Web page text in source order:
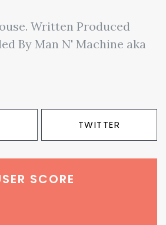
Written Produced
By Man N' Machine aka
TWITTER
SCORE